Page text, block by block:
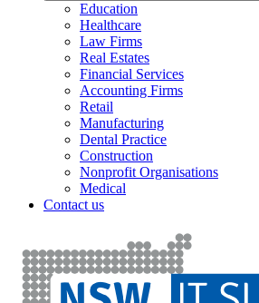
Education
Healthcare
Law Firms
Real Estates
Financial Services
Accounting Firms
Retail
Manufacturing
Dental Practice
Construction
Nonprofit Organisations
Medical
Contact us